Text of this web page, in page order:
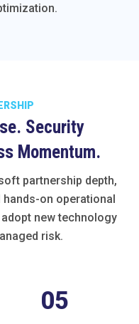
Security
Momentum.
partnership depth,
on operational
new technology
risk.
05